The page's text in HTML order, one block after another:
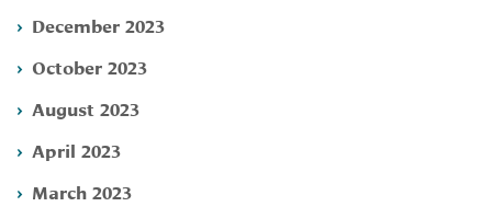
December 2023
October 2023
August 2023
April 2023
March 2023